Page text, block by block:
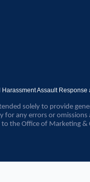
Harassment Assault Response
solely to provide
for any errors or omissions
the Office of Marketing &